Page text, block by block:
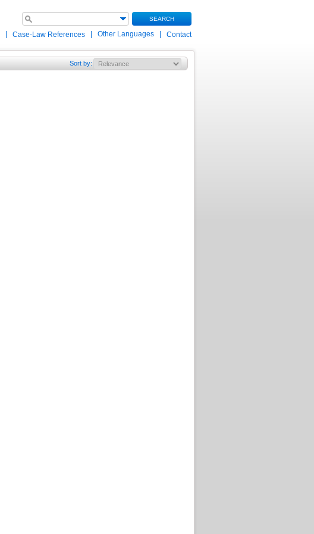
SEARCH
Case-Law References Other Languages Contact
Sort by: